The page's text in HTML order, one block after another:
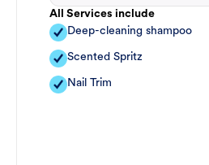
All Services include
Deep-cleaning shampoo
Scented Spritz
Nail Trim